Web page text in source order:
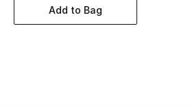
Women's Bags
Add to Bag